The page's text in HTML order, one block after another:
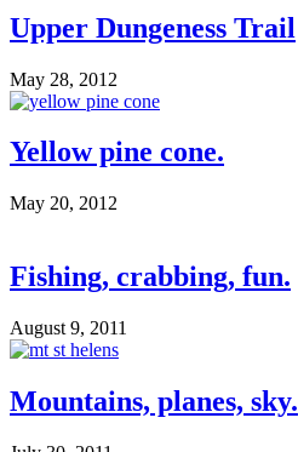
Upper Dungeness Trail
May 28, 2012
Yellow pine cone.
May 20, 2012
Fishing, crabbing, fun.
August 9, 2011
Mountains, planes, sky.